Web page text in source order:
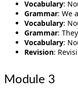
Vocabulary:
Grammar: We
Vocabulary:
Grammar:
Vocabulary:
Revision:
Module 3